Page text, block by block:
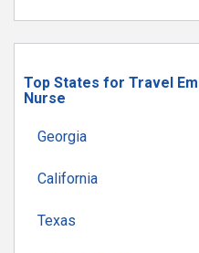
Top States for Travel
Nurse
Georgia
California
Texas